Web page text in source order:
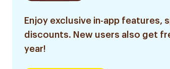
Enjoy exclusive in-app features,
discounts. New users also get
year!